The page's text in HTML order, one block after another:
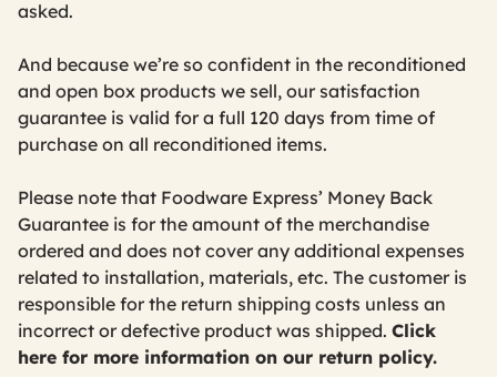
asked.
And because we’re so confident in the reconditioned
and open box products we sell, our satisfaction
guarantee is valid for a full 120 days from time of
purchase on all reconditioned items.
Please note that Foodware Express’ Money Back
Guarantee is for the amount of the merchandise
ordered and does not cover any additional expenses
related to installation, materials, etc. The customer is
responsible for the return shipping costs unless an
incorrect or defective product was shipped. Click
here for more information on our return policy.